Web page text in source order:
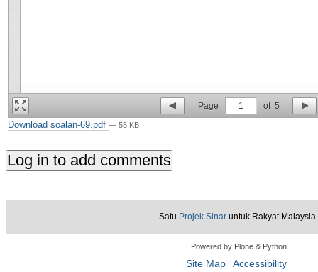
Page 1 of 5
Download soalan-69.pdf — 55 KB
Satu Projek Sinar untuk Rakyat Malaysia.
Powered by Plone & Python
Site Map Accessibility